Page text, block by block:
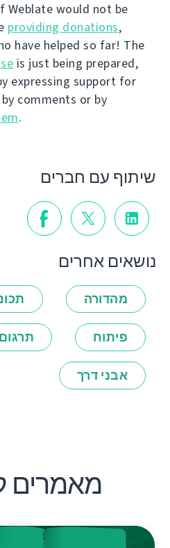
Weblate would not be
providing donations,
have helped so far! The
is just being prepared,
expressing support for
comments or by
.
שיתוף עם חברים
נושאים אחרים
מהדורה
פיתוח תרגום
אבני דרך
מאמרים